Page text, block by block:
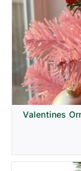
Religion &
Valentines